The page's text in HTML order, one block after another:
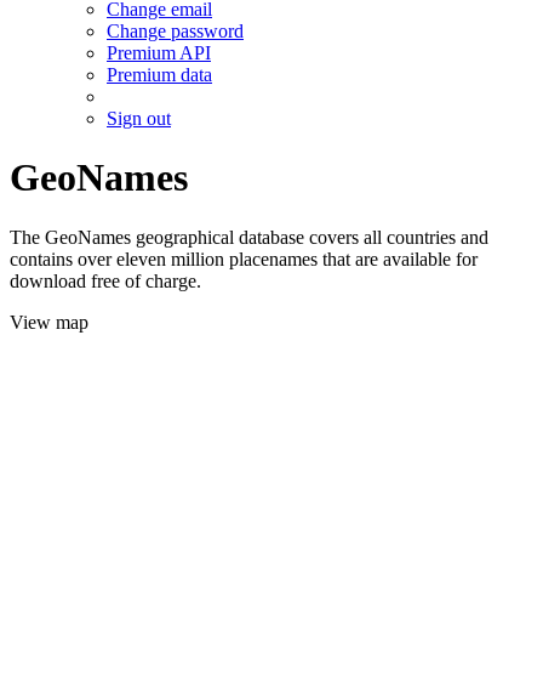
Change email
Change password
Premium API
Premium data
Sign out
GeoNames
The GeoNames geographical database covers all countries and
contains over eleven million placenames that are available for
download free of charge.
View map